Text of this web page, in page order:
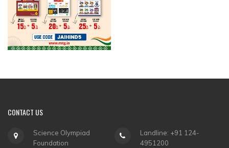
CONTACT US
Science Olympiad
Foundation
Landline: +91 124-
4951200